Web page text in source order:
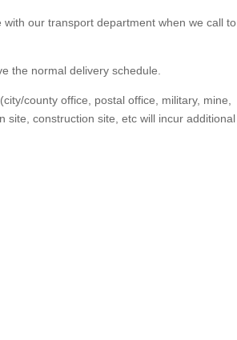
our transport department when we call to
the normal delivery schedule.
county office, postal office, military, mine,
site, construction site, etc will incur additional